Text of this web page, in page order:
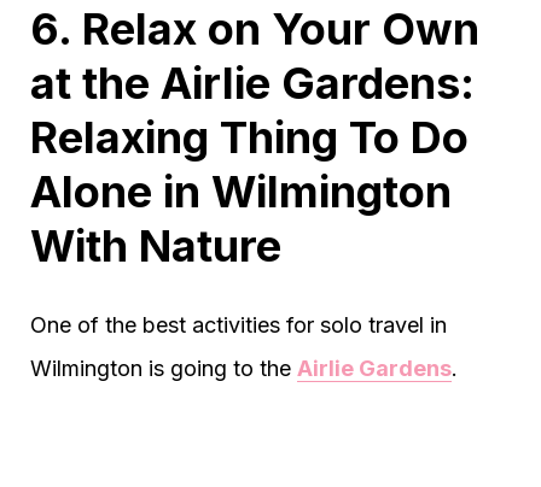
6. Relax on Your Own
at the Airlie Gardens:
Relaxing Thing To Do
Alone in Wilmington
With Nature
One of the best activities for solo travel in
Wilmington is going to the Airlie Gardens.